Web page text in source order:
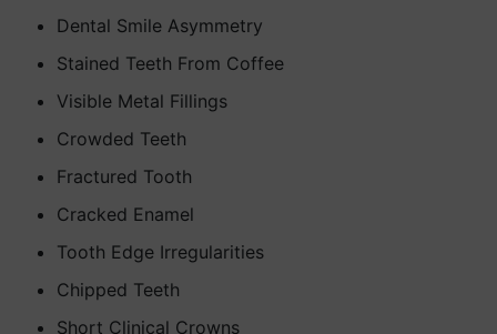
Dental Smile Asymmetry
Stained Teeth From Coffee
Visible Metal Fillings
Crowded Teeth
Fractured Tooth
Cracked Enamel
Tooth Edge Irregularities
Chipped Teeth
Short Clinical Crowns